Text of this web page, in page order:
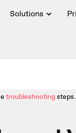
Solutions
troubleshootingsteps.